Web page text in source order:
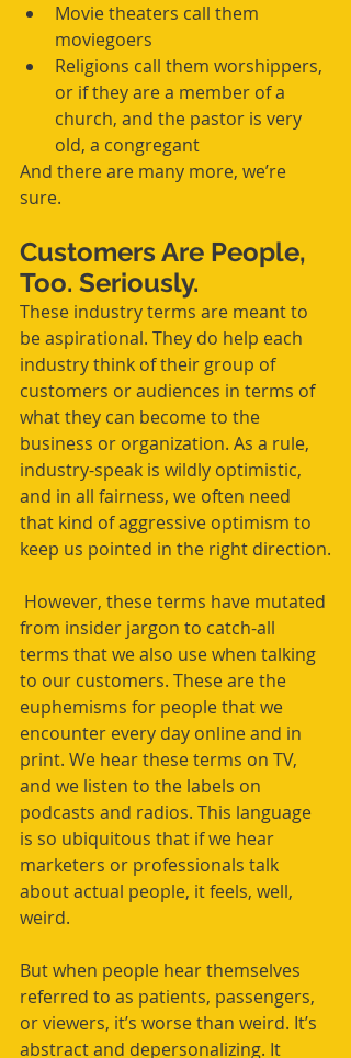
Movie theaters call them
moviegoers
Religions call them worshippers,
or if they are a member of a
church, and the pastor is very
old, a congregant
And there are many more, we’re
sure.
Customers Are People,
Too. Seriously.
These industry terms are meant to
be aspirational. They do help each
industry think of their group of
customers or audiences in terms of
what they can become to the
business or organization. As a rule,
industry-speak is wildly optimistic,
and in all fairness, we often need
that kind of aggressive optimism to
keep us pointed in the right direction.
from insider jargon to catch-all
terms that we also use when talking
to our customers. These are the
euphemisms for people that we
encounter every day online and in
print. We hear these terms on TV,
and we listen to the labels on
podcasts and radios. This language
is so ubiquitous that if we hear
marketers or professionals talk
about actual people, it feels, well,
weird.
But when people hear themselves
referred to as patients, passengers,
or viewers, it’s worse than weird. It’s
abstract and depersonalizing. It